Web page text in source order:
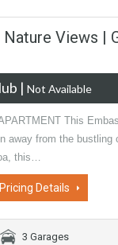
Views |
| Not Available
This
away from the
this…
Details
3 Garages